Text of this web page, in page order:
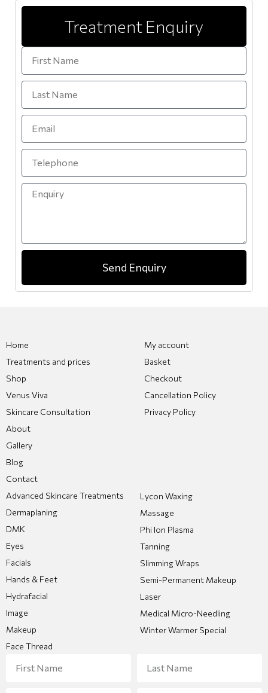
Treatment Enquiry
Send Enquiry
Home
Treatments and prices
Shop
Venus Viva
Skincare Consultation
About
Gallery
Blog
Contact
My account
Basket
Checkout
Cancellation Policy
Privacy Policy
Advanced Skincare Treatments
Dermaplaning
DMK
Eyes
Facials
Hands & Feet
Hydrafacial
Image
Makeup
Face Thread
Lycon Waxing
Massage
Phi Ion Plasma
Tanning
Slimming Wraps
Semi-Permanent Makeup
Laser
Medical Micro-Needling
Winter Warmer Special